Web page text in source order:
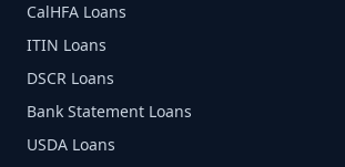
CalHFA Loans
ITIN Loans
DSCR Loans
Bank Statement Loans
USDA Loans